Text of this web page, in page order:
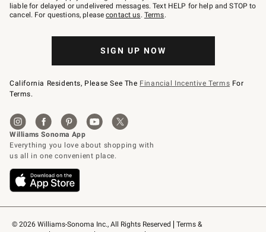
© 2026 Williams-Sonoma Inc., All Rights Reserved
Terms &
to
79094.
liable for delayed or undelivered messages. Text HELP for help and STOP to
cancel. For questions, pleasecontact us. Terms.
SIGN UP NOW
California Residents, Please See The Financial Incentive Terms For
Terms.